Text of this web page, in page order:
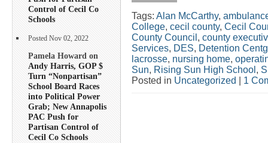
Control of Cecil Co
Schools
Posted Nov 02, 2022
Pamela Howard on
Andy Harris, GOP $
Turn “Nonpartisan”
School Board Races
into Political Power
Grab; New Annapolis
PAC Push for
Partisan Control of
Cecil Co Schools
Tags: Alan McCarthy,
College, cecil county, Cecil
County Council , county
Services, DES, Detention
lacrosse, nursing home,
Sun, Rising Sun High School ,
Posted in Uncategorized 1